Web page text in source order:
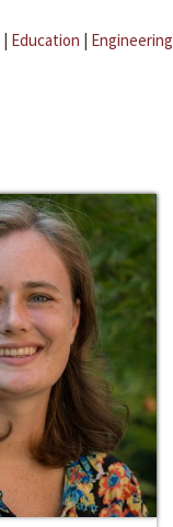
| Education | Engineering